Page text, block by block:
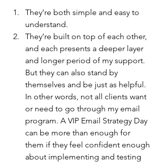
They’re both simple and easy to
understand.
They’re built on top of each other,
and each presents a deeper layer
and longer period of my support.
But they can also stand by
themselves and be just as helpful.
In other words, not all clients want
or need to go through my email
program. A VIP Email Strategy Day
can be more than enough for
them if they feel confident enough
about implementing and testing